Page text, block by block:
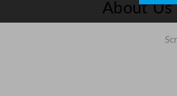
About Us